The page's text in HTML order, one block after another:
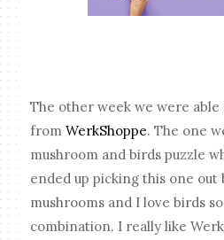
The other week we were able
fromWerkShoppe. The one
mushroom and birds puzzle
ended up picking this one out
mushrooms and I love birds
combination. I really like